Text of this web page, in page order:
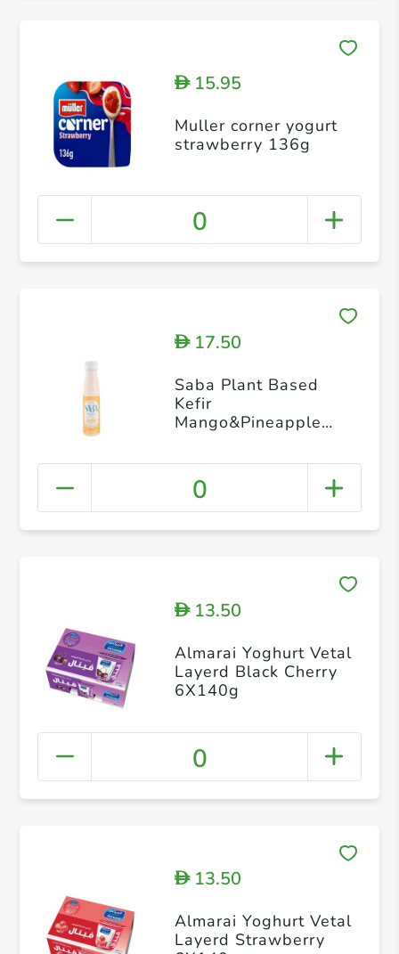
D15.95
Muller corner yogurt
strawberry 136g
0
D17.50
Saba Plant Based
Kefir
Mango&Pineapple
0
D13.50
Almarai Yoghurt Vetal
Layerd Black Cherry
6X140g
0
D13.50
Almarai Yoghurt Vetal
Layerd Strawberry